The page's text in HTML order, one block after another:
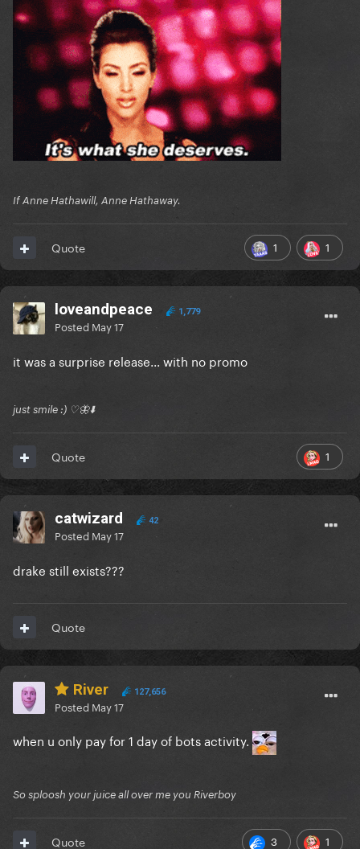
If Anne Hathawill, Anne Hathaway.
1 1
Quote
loveandpeace 1,779
Posted May 17
it was a surprise release... with no promo
just smile :) ♡🦋⬇️
1
Quote
catwizard 42
Posted May 17
drake still exists???
Quote
River 127,656
Posted May 17
when u only pay for 1 day of bots activity.
So sploosh your juice all over me you Riverboy
3 1
Quote